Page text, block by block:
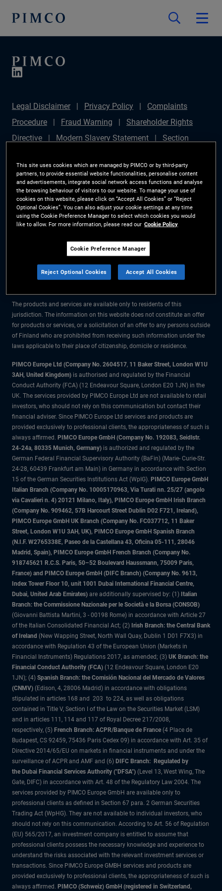
Legal Disclaimer Privacy Policy
Complaints
Procedure
Fraud Warning
Shareholder Rights
Directive
Modern Slavery Statement
Section
Plan (Chair's Statement)
Sustainable Finance
Disclosures Regulation (SFDR)
PAI Disclosure
Investor Rights
Site Map
Cookie Preference
Manager
The information on this website is for residents of Finland only.
All material contained on this website is purely for informational purposes
only and is not intended as investment advice. Investors should seek
The products and services are available only to residents of this
jurisdiction. The information on this website does not constitute an offer
for products or services, or a solicitation of an offer to any persons outside
of Finland who are prohibited from receiving such information under the
laws applicable to their place of citizenship, domicile or residence.
PIMCO Europe Ltd (Company No. 2604517, 11 Baker Street, London W1U
3AH, United Kingdom) is authorised and regulated by the Financial
Conduct Authority (FCA) (12 Endeavour Square, London E20 1JN) in the
UK. The services provided by PIMCO Europe Ltd are not available to retail
investors, who should not rely on this communication but contact their
financial adviser. Since PIMCO Europe Ltd services and products are
provided exclusively to professional clients, the appropriateness of such is
always affirmed. PIMCO Europe GmbH (Company No. 192083, Seidlstr.
24-24a, 80335 Munich, Germany) is authorized and regulated by the
German Federal Financial Supervisory Authority (BaFin) (Marie- Curie-Str.
24-28, 60439 Frankfurt am Main) in Germany in accordance with Section
15 of the German Securities Institutions Act (WpIG). PIMCO Europe GmbH
Italian Branch (Company No. 10005170963, Via Turati nn. 25/27 (angolo
via Cavalieri n. 4) 20121 Milano, Italy), PIMCO Europe GmbH Irish Branch
(Company No. 909462, 57B Harcourt Street Dublin D02 F721, Ireland),
PIMCO Europe GmbH UK Branch (Company No. FC037712, 11 Baker
Street, London W1U 3AH, UK), PIMCO Europe GmbH Spanish Branch
(N.I.F. W2765338E, Paseo de la Castellana 43, Oficina 05-111, 28046
Madrid, Spain), PIMCO Europe GmbH French Branch (Company No.
918745621 R.C.S. Paris, 50–52 Boulevard Haussmann, 75009 Paris,
France) and PIMCO Europe GmbH (DIFC Branch) (Company No. 9613,
Index Tower Floor 10, unit 1001 Dubai International Financial Centre,
Dubai, United Arab Emirates) are additionally supervised by: (1) Italian
Branch: the Commissione Nazionale per le Società e la Borsa (CONSOB)
(Giovanni Battista Martini, 3 - 00198 Rome) in accordance with Article 27
of the Italian Consolidated Financial Act; (2) Irish Branch: the Central Bank
of Ireland (New Wapping Street, North Wall Quay, Dublin 1 D01 F7X3) in
accordance with Regulation 43 of the European Union (Markets in
Financial Instruments) Regulations 2017, as amended; (3) UK Branch: the
Financial Conduct Authority (FCA) (12 Endeavour Square, London E20
1JN); (4) Spanish Branch: the Comisión Nacional del Mercado de Valores
(CNMV) (Edison, 4, 28006 Madrid) in accordance with obligations
stipulated in articles 168 and 203 to 224, as well as obligations
contained in Title V, Section I of the Law on the Securities Market (LSM)
and in articles 111, 114 and 117 of Royal Decree 217/2008,
respectively, (5) French Branch: ACPR/Banque de France (4 Place de
Budapest, CS 92459, 75436 Paris Cedex 09) in accordance with Art. 35 of
Directive 2014/65/EU on markets in financial instruments and under the
surveillance of ACPR and AMF and (6) DIFC Branch: Regulated by
the Dubai Financial Services Authority ("DFSA") (Level 13, West Wing, The
Gate, DIFC) in accordance with Art. 48 of the Regulatory Law 2004. The
services provided by PIMCO Europe GmbH are available only to
professional clients as defined in Section 67 para. 2 German Securities
Trading Act (WpHG). They are not available to individual investors, who
should not rely on this communication. According to Art. 56 of Regulation
(EU) 565/2017, an investment company is entitled to assume that
professional clients possess the necessary knowledge and experience to
understand the risks associated with the relevant investment services or
transactions. Since PIMCO Europe GMBH services and products are
provided exclusively to professional clients, the appropriateness of such is
always affirmed. PIMCO (Schweiz) GmbH (registered in Switzerland,
This site uses cookies which are managed by PIMCO or by third-party
partners, to provide essential website functionalities, personalise content
and advertisements, integrate social network access functions and analyse
the browsing behaviour of visitors to our website. To manage your use of
cookies on this website, please click on “Accept All Cookies” or “Reject
Optional Cookies”. You can also adjust your cookie settings at any time
using the Cookie Preference Manager to select which cookies you would
like to allow. For more information, please read our Cookie Policy
Cookie Preference Manager
Reject Optional Cookies Accept All Cookies